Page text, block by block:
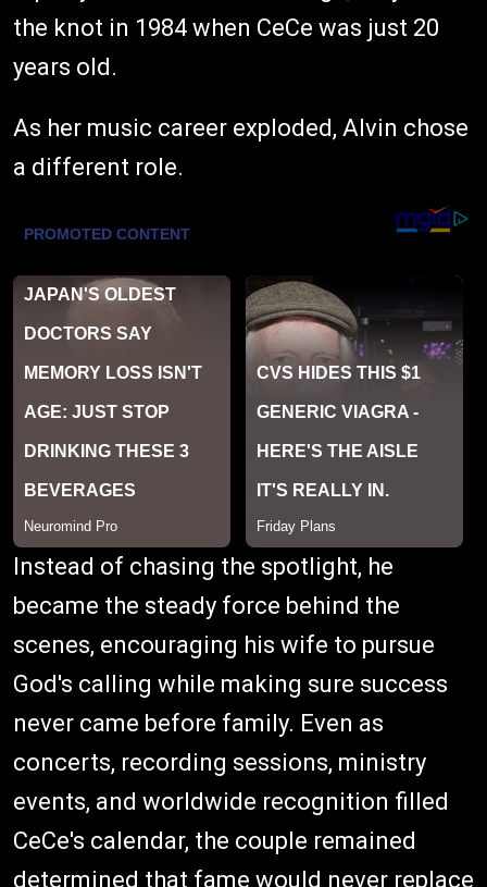
the knot in 1984 when CeCe was just 20
years old.
As her music career exploded, Alvin chose
a different role.
Instead of chasing the spotlight, he
became the steady force behind the
scenes, encouraging his wife to pursue
God's calling while making sure success
never came before family. Even as
concerts, recording sessions, ministry
events, and worldwide recognition filled
CeCe's calendar, the couple remained
determined that fame would never replace